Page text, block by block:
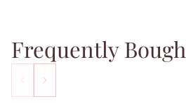
Frequently